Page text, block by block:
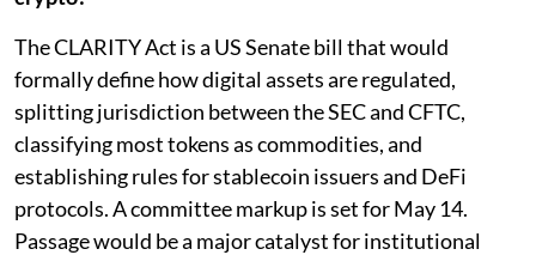
The CLARITY Act is a US Senate bill that would
formally define how digital assets are regulated,
splitting jurisdiction between the SEC and CFTC,
classifying most tokens as commodities, and
establishing rules for stablecoin issuers and DeFi
protocols. A committee markup is set for May 14.
Passage would be a major catalyst for institutional